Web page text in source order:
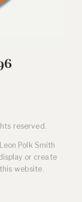
reserved.
Polk Smith
or create
website.